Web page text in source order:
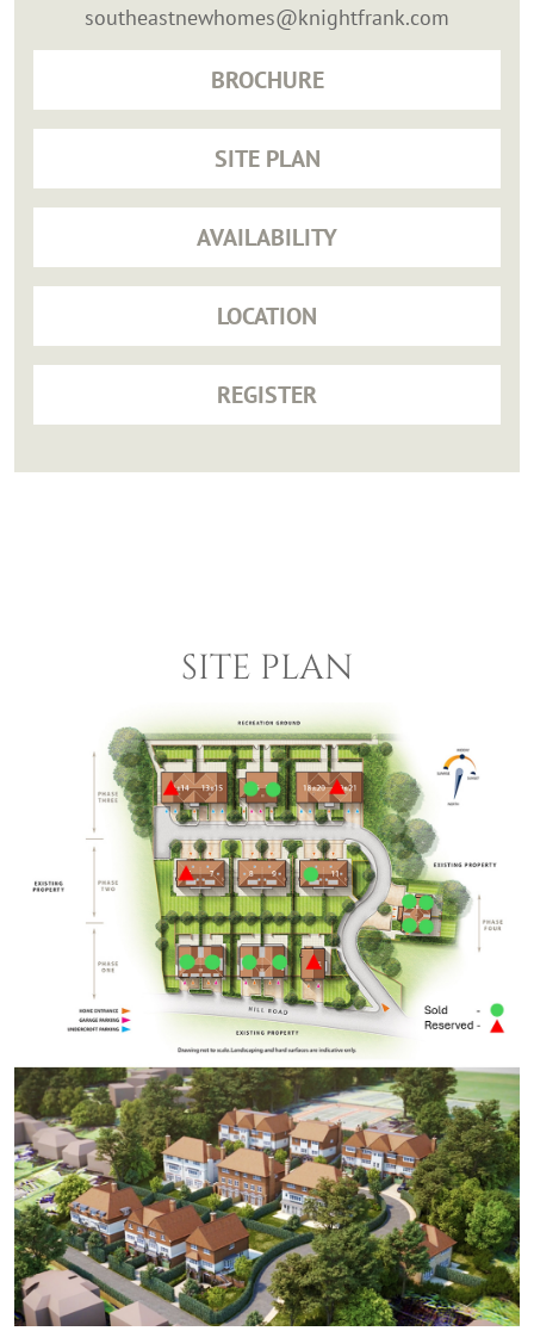
southeastnewhomes@knightfrank.com
BROCHURE
SITE PLAN
AVAILABILITY
LOCATION
REGISTER
SITE PLAN